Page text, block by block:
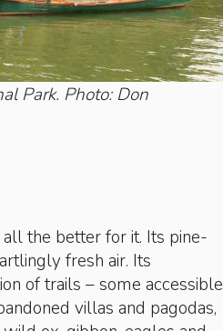
Park. Photo: Don
the better for it. Its pine-
fresh air. Its
of trails – some accessible
villas and pagodas,